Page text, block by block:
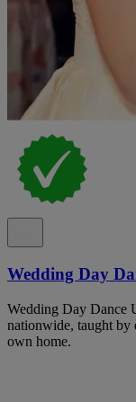
Wedding Day
Wedding Day Dance
nationwide, taught
own home.